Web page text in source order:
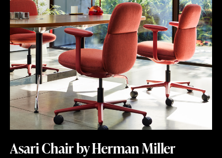
introducing
30
new
products
and
product
line
extensions.
Here's
Asari Chair by Herman Miller